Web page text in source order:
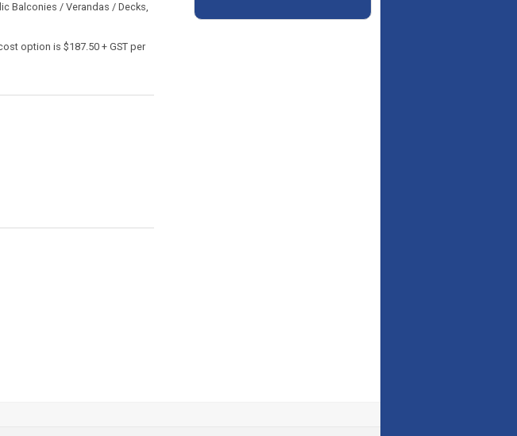
Balconies / Verandas / Decks,
option is $187.50 + GST per